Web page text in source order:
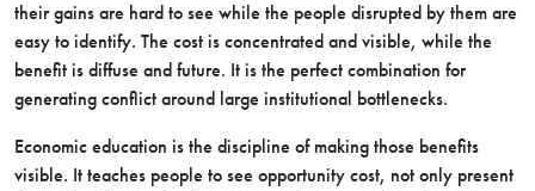
their gains are hard to see while the people disrupted by them are
easy to identify. The cost is concentrated and visible, while the
benefit is diffuse and future. It is the perfect combination for
generating conflict around large institutional bottlenecks.
Economic education is the discipline of making those benefits
visible. It teaches people to see opportunity cost, not only present